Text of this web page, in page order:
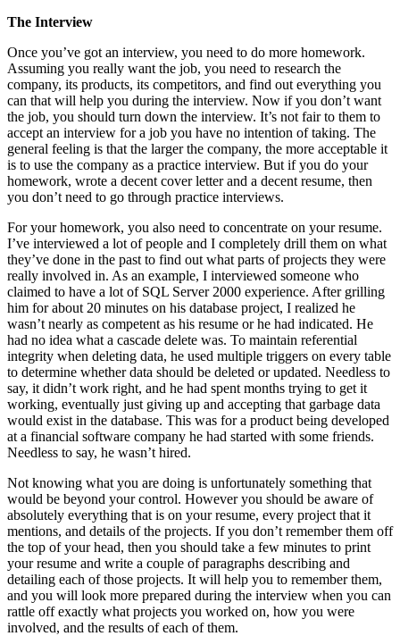
The Interview
Once you’ve got an interview, you need to do more homework.
Assuming you really want the job, you need to research the
company, its products, its competitors, and find out everything you
can that will help you during the interview. Now if you don’t want
the job, you should turn down the interview. It’s not fair to them to
accept an interview for a job you have no intention of taking. The
general feeling is that the larger the company, the more acceptable it
is to use the company as a practice interview. But if you do your
homework, wrote a decent cover letter and a decent resume, then
you don’t need to go through practice interviews.
For your homework, you also need to concentrate on your resume.
I’ve interviewed a lot of people and I completely drill them on what
they’ve done in the past to find out what parts of projects they were
really involved in. As an example, I interviewed someone who
claimed to have a lot of SQL Server 2000 experience. After grilling
him for about 20 minutes on his database project, I realized he
wasn’t nearly as competent as his resume or he had indicated. He
had no idea what a cascade delete was. To maintain referential
integrity when deleting data, he used multiple triggers on every table
to determine whether data should be deleted or updated. Needless to
say, it didn’t work right, and he had spent months trying to get it
working, eventually just giving up and accepting that garbage data
would exist in the database. This was for a product being developed
at a financial software company he had started with some friends.
Needless to say, he wasn’t hired.
Not knowing what you are doing is unfortunately something that
would be beyond your control. However you should be aware of
absolutely everything that is on your resume, every project that it
mentions, and details of the projects. If you don’t remember them off
the top of your head, then you should take a few minutes to print
your resume and write a couple of paragraphs describing and
detailing each of those projects. It will help you to remember them,
and you will look more prepared during the interview when you can
rattle off exactly what projects you worked on, how you were
involved, and the results of each of them.